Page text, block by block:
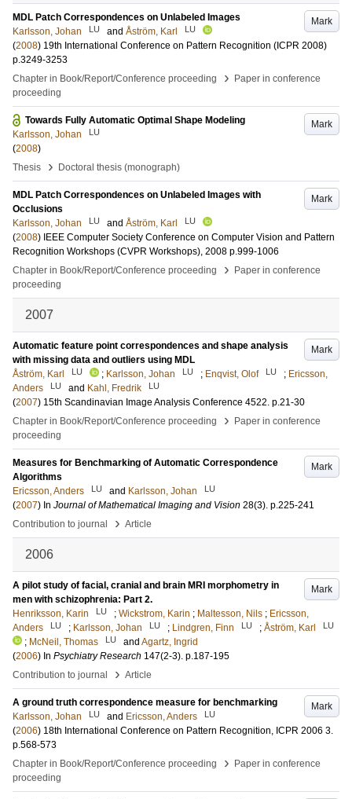
Mark
MDL Patch Correspondences on Unlabeled Images
Karlsson, Johan
LU and Åström, Karl LU
(2008) 19th International Conference on Pattern Recognition (ICPR 2008)
p.3249-3253
Chapter in Book/Report/Conference proceeding
›
Paper in conference
proceeding
Mark
Towards Fully Automatic Optimal Shape Modeling
Karlsson, Johan
LU
(2008)
Thesis
› Doctoral thesis (monograph)
Mark
MDL Patch Correspondences on Unlabeled Images with
Occlusions
Karlsson, Johan
LU and Åström, Karl LU
(2008) IEEE Computer Society Conference on Computer Vision and Pattern
Recognition Workshops (CVPR Workshops), 2008 p.999-1006
Chapter in Book/Report/Conference proceeding
›
Paper in conference
proceeding
2007
Mark
Automatic feature point correspondences and shape analysis
with missing data and outliers using MDL
Åström, Karl
LU ; Karlsson, Johan LU ; Enqvist, Olof LU ; Ericsson,
Anders
LU and Kahl, Fredrik LU
(2007) 15th Scandinavian Image Analysis Conference 4522. p.21-30
Chapter in Book/Report/Conference proceeding
›
Paper in conference
proceeding
Mark
Measures for Benchmarking of Automatic Correspondence
Algorithms
Ericsson, Anders
LU and Karlsson, Johan LU
(2007) In Journal of Mathematical Imaging and Vision 28(3). p.225-241
Contribution to journal
› Article
2006
Mark
A pilot study of facial, cranial and brain MRI morphometry in
men with schizophrenia: Part 2.
Henriksson, Karin
LU ; Wickstrom, Karin ; Maltesson, Nils ; Ericsson,
Anders
LU ; Karlsson, Johan LU ; Lindgren, Finn LU ; Åström, Karl LU
; McNeil, Thomas LU and Agartz, Ingrid
(2006) In Psychiatry Research 147(2-3). p.187-195
Contribution to journal
› Article
Mark
A ground truth correspondence measure for benchmarking
Karlsson, Johan
LU and Ericsson, Anders LU
(2006) 18th International Conference on Pattern Recognition, ICPR 2006 3.
p.568-573
Chapter in Book/Report/Conference proceeding
›
Paper in conference
proceeding